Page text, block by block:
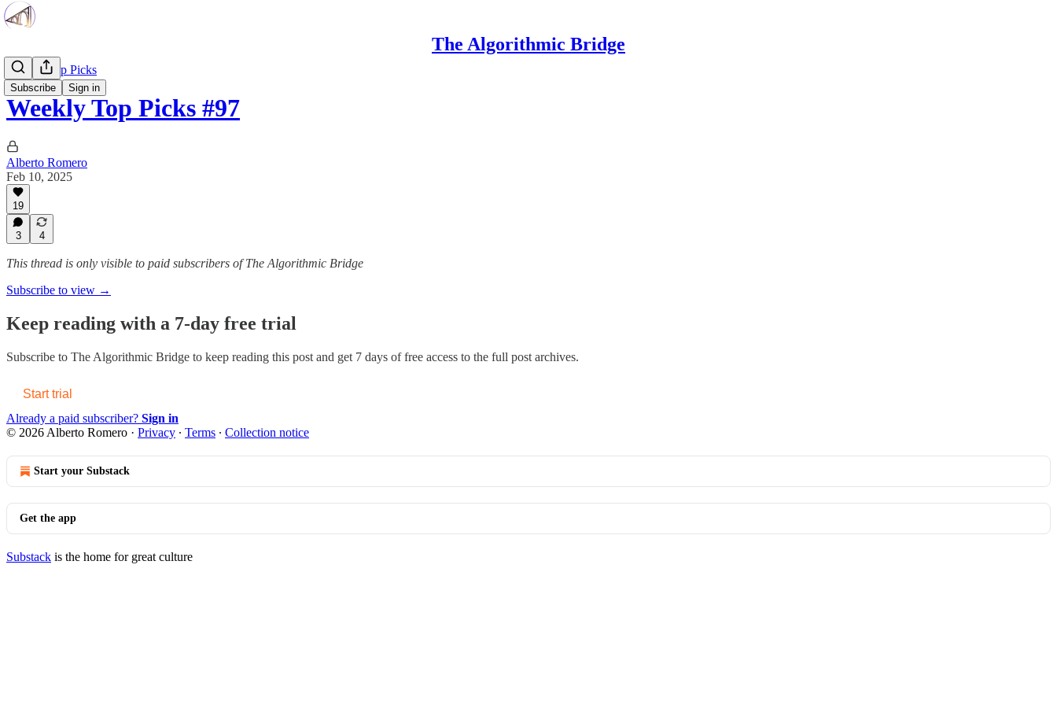
The Algorithmic Bridge
Subscribe Sign in
Weekly Top Picks
Weekly Top Picks #97
Alberto Romero
Feb 10, 2025
19
3 4
This thread is only visible to paid subscribers of The Algorithmic Bridge
Subscribe to view →
Keep reading with a 7-day free trial
Subscribe to The Algorithmic Bridge to keep reading this post and get 7 days of free access to the full post archives.
Start trial
Already a paid subscriber? Sign in
© 2026 Alberto Romero · Privacy ∙ Terms ∙ Collection notice
Start your Substack
Get the app
Substack is the home for great culture